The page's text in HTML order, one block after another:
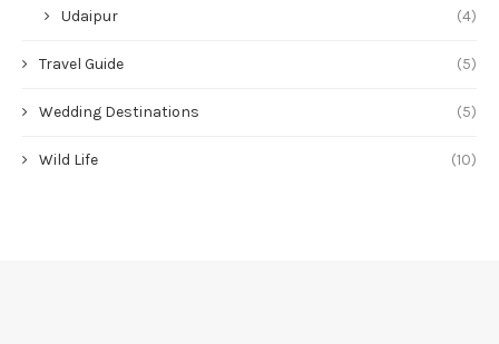
Udaipur (4)
Travel Guide (5)
Wedding Destinations (5)
Wild Life (10)